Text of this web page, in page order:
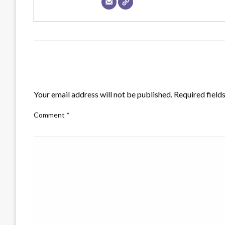
Your email address will not be published. Required
Comment *